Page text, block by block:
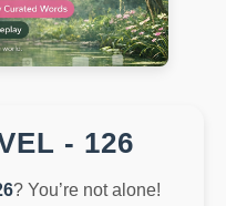
- 126
? You’re not alone!